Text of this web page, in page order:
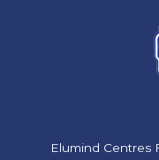
Elumind Centres